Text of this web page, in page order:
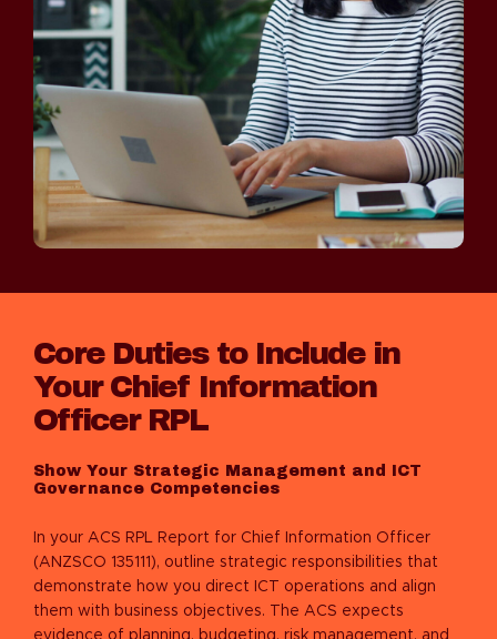
Core Duties to Include in
Your Chief Information
Officer RPL
Show Your Strategic Management and ICT
Governance Competencies
In your ACS RPL Report for Chief Information Officer
(ANZSCO 135111), outline strategic responsibilities that
demonstrate how you direct ICT operations and align
them with business objectives. The ACS expects
evidence of planning, budgeting, risk management, and